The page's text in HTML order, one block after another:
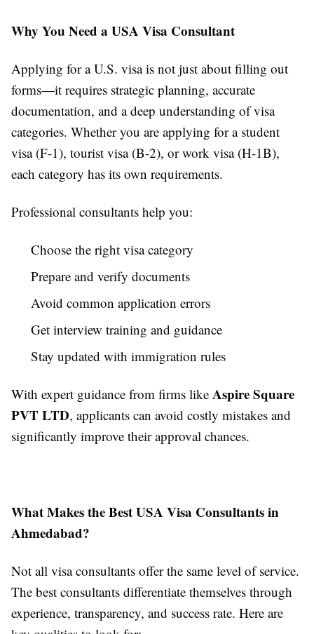
Why You Need a USA Visa Consultant
Applying for a U.S. visa is not just about filling out
forms—it requires strategic planning, accurate
documentation, and a deep understanding of visa
categories. Whether you are applying for a student
visa (F-1), tourist visa (B-2), or work visa (H-1B),
each category has its own requirements.
Professional consultants help you:
Choose the right visa category
Prepare and verify documents
Avoid common application errors
Get interview training and guidance
Stay updated with immigration rules
With expert guidance from firms like Aspire Square
PVT LTD, applicants can avoid costly mistakes and
significantly improve their approval chances.
What Makes the Best USA Visa Consultants in
Ahmedabad?
Not all visa consultants offer the same level of service.
The best consultants differentiate themselves through
experience, transparency, and success rate. Here are